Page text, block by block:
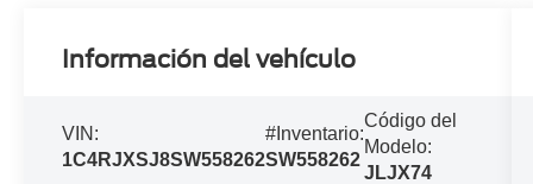
Información del vehículo
VIN:
1C4RJXSJ8SW558262
#Inventario:
SW558262
Código del
Modelo:
JLJX74